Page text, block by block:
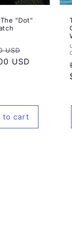
"Dot"
USD
price
USD
to cart